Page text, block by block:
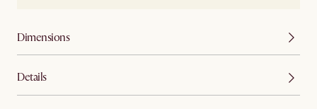
Dimensions
Details